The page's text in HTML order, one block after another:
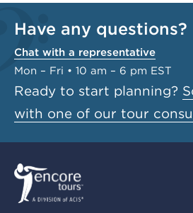
Have any questions?
Chat with a representative
Mon – Fri • 10 am – 6 pm EST
Ready to start planning?
with one of our tour